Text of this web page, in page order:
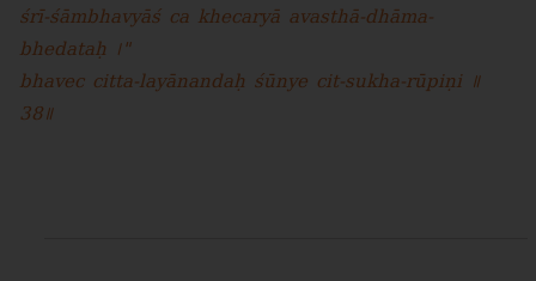
śrī-śāmbhavyāś ca khecaryā avasthā-dhāma-
bhedataḥ ।"
bhavec citta-layānandaḥ śūnye cit-sukha-rūpiṇi ॥
38॥